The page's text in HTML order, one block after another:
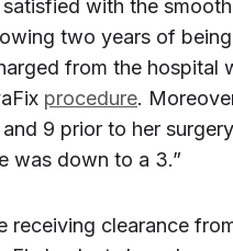
with the
two years of
from the hospital
procedure.
9 prior to her
was down to a 3.”
receiving clearance